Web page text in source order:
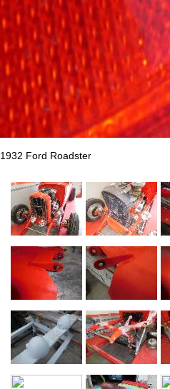
1932 Ford Roadster